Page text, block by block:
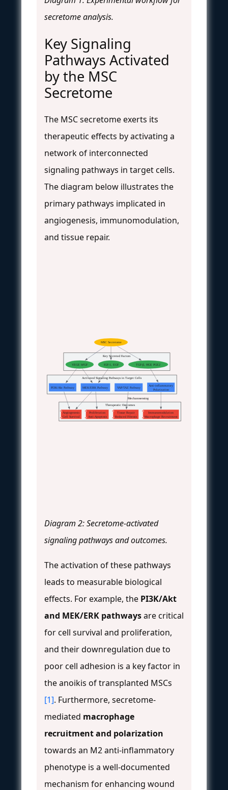
secretome analysis.
Key Signaling
Pathways Activated
by the MSC
Secretome
The MSC secretome exerts its
therapeutic effects by activating a
network of interconnected
signaling pathways in target cells.
The diagram below illustrates the
primary pathways implicated in
angiogenesis, immunomodulation,
and tissue repair.
Key Secreted Factors
Activated Signaling Pathways in Target Cells
Therapeutic Outcomes
MSC Secretome
VEGF, bFGF TGF-β, HGF, PGE2
IGF-1, EGF
PI3K/Akt Pathway MEK/ERK Pathway Anti-inflammatory
Polarization
Angiogenesis
Cell Survival
Proliferation
Anti-Apoptosis
YAP/TAZ Pathway
Tissue Repair
Reduced Fibrosis
Mechanosensing
Immunomodulation
Macrophage Recruitment
Diagram 2: Secretome-activated
signaling pathways and outcomes.
The activation of these pathways
leads to measurable biological
effects. For example, the PI3K/Akt
and MEK/ERK pathwaysare critical
for cell survival and proliferation,
and their downregulation due to
poor cell adhesion is a key factor in
the anoikis of transplanted MSCs
[1]. Furthermore, secretome-
mediated macrophage
recruitment and polarization
towards an M2 anti-inflammatory
phenotype is a well-documented
mechanism for enhancing wound